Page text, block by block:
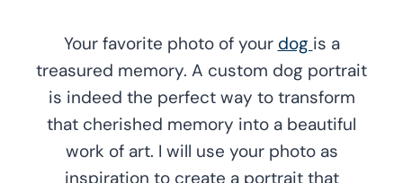
Your favorite photo of your dog is a
treasured memory. A custom dog portrait
is indeed the perfect way to transform
that cherished memory into a beautiful
work of art. I will use your photo as
inspiration to create a portrait that